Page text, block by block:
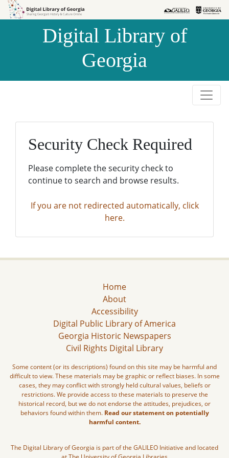
Skip to
Skip to
Digital Library of
Georgia
Security Check Required
Please complete the security check to
continue to search and browse results.
If you are not redirected automatically, click
here.
Home
About
Accessibility
Digital Public Library of America
Georgia Historic Newspapers
Civil Rights Digital Library
Some content (or its descriptions) found on this site may be harmful and
difficult to view. These materials may be graphic or reflect biases. In some
cases, they may conflict with strongly held cultural values, beliefs or
restrictions. We provide access to these materials to preserve the
historical record, but we do not endorse the attitudes, prejudices, or
behaviors found within them. Read our statement on potentially
harmful content.
The Digital Library of Georgia is part of the GALILEO Initiative and located